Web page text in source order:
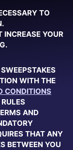
TO
YOUR
WITH THE
CONDITIONS
AND
THAT ANY
BETWEEN YOU